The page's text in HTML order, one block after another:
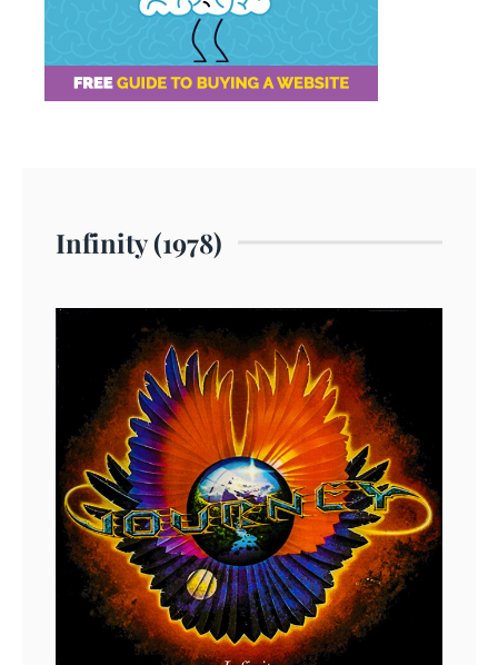
Infinity (1978)